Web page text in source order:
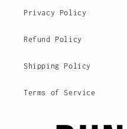
Privacy Policy
Refund Policy
Shipping Policy
Terms of Service